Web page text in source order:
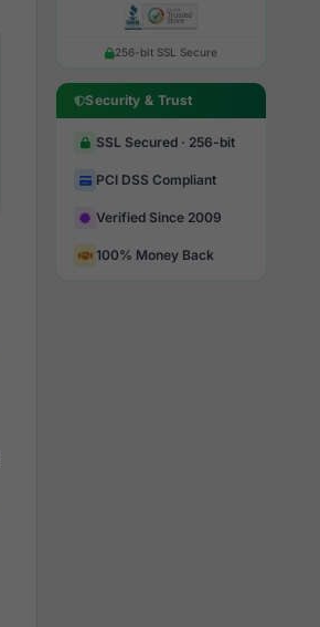
256-bit SSL Secure
Security & Trust
SSL Secured · 256-bit
PCI DSS Compliant
Verified Since 2009
100% Money Back